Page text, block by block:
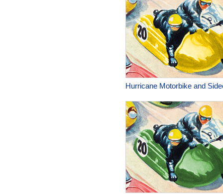
Hurricane Motorbike and